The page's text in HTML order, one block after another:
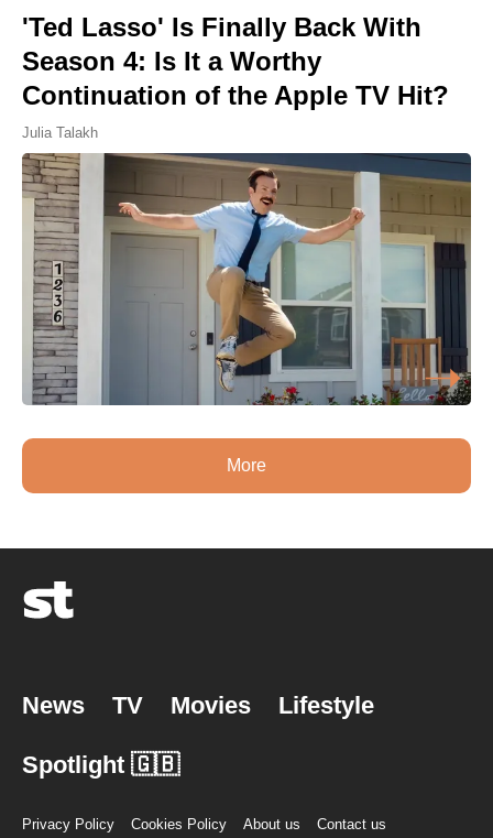
'Ted Lasso' Is Finally Back With
Season 4: Is It a Worthy
Continuation of the Apple TV Hit?
Julia Talakh
More
News TV Movies Lifestyle
Spotlight 🇬🇧
Privacy Policy Cookies Policy About us Contact us